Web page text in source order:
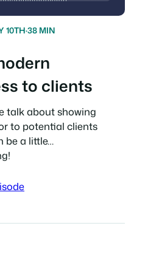
10TH·38 MIN
to clients
talk about showing
to potential clients
be a little…